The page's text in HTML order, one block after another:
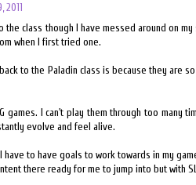
2011
the class though I have messed around on
when I first tried one.
to the Paladin class is because they are
games. I can't play them through too many
evolve and feel alive.
to have goals to work towards in my
there ready for me to jump into but with